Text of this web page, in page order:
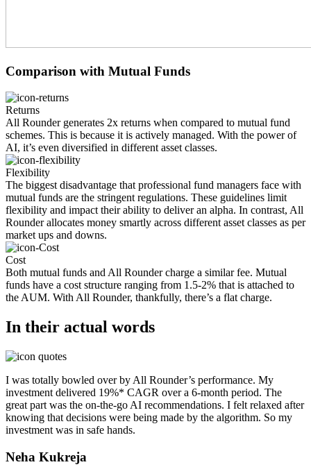
Comparison with Mutual Funds
Returns
All Rounder generates 2x returns when compared to mutual fund
schemes. This is because it is actively managed. With the power of
AI, it’s even diversified in different asset classes.
Flexibility
The biggest disadvantage that professional fund managers face with
mutual funds are the stringent regulations. These guidelines limit
flexibility and impact their ability to deliver an alpha. In contrast, All
Rounder allocates money smartly across different asset classes as per
market ups and downs.
Cost
Both mutual funds and All Rounder charge a similar fee. Mutual
funds have a cost structure ranging from 1.5-2% that is attached to
the AUM. With All Rounder, thankfully, there’s a flat charge.
In their actual words
I was totally bowled over by All Rounder’s performance. My
investment delivered 19%* CAGR over a 6-month period. The
great part was the on-the-go AI recommendations. I felt relaxed after
knowing that decisions were being made by the algorithm. So my
investment was in safe hands.
Neha Kukreja